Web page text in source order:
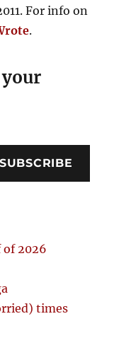
For info on
.
SUBSCRIBE
2026
times